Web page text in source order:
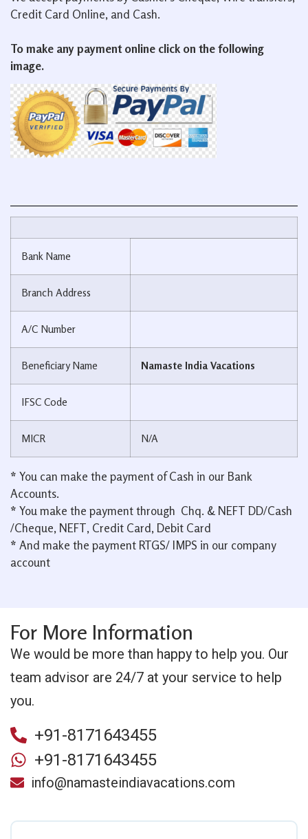
Credit Card Online, and Cash.
To make any payment online click on the following
image.
Bank Name
Branch Address
A/C Number
Beneficiary Name Namaste India Vacations
IFSC Code
MICR N/A
* You can make the payment of Cash in our Bank
Accounts.
* You make the payment through Chq. & NEFT DD/Cash
/Cheque, NEFT, Credit Card, Debit Card
* And make the payment RTGS/ IMPS in our company
account
For More Information
We would be more than happy to help you. Our
team advisor are 24/7 at your service to help
you.
+91-8171643455
+91-8171643455
info@namasteindiavacations.com